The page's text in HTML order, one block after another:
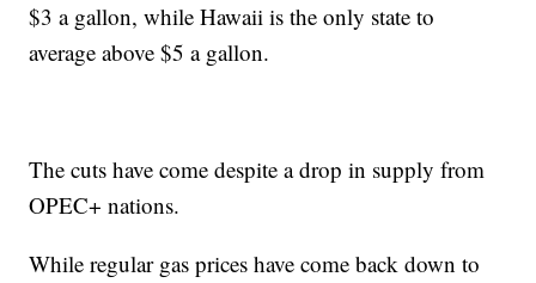
$3 a gallon, while Hawaii is the only state to
average above $5 a gallon.
The cuts have come despite a drop in supply from
OPEC+ nations.
While regular gas prices have come back down to